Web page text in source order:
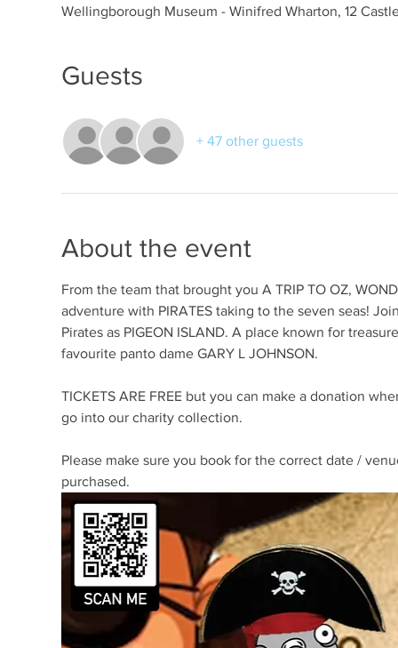
Wellingborough Museum - Winifred Wharton, 12
Guests
+ 47 other guests
About the event
From the team that brought you A TRIP TO OZ,
adventure with PIRATES taking to the seven seas!
Pirates as PIGEON ISLAND. A place known for
favourite panto dame GARY L JOHNSON.
TICKETS ARE FREE but you can make a donation
go into our charity collection.
Please make sure you book for the correct date /
purchased.